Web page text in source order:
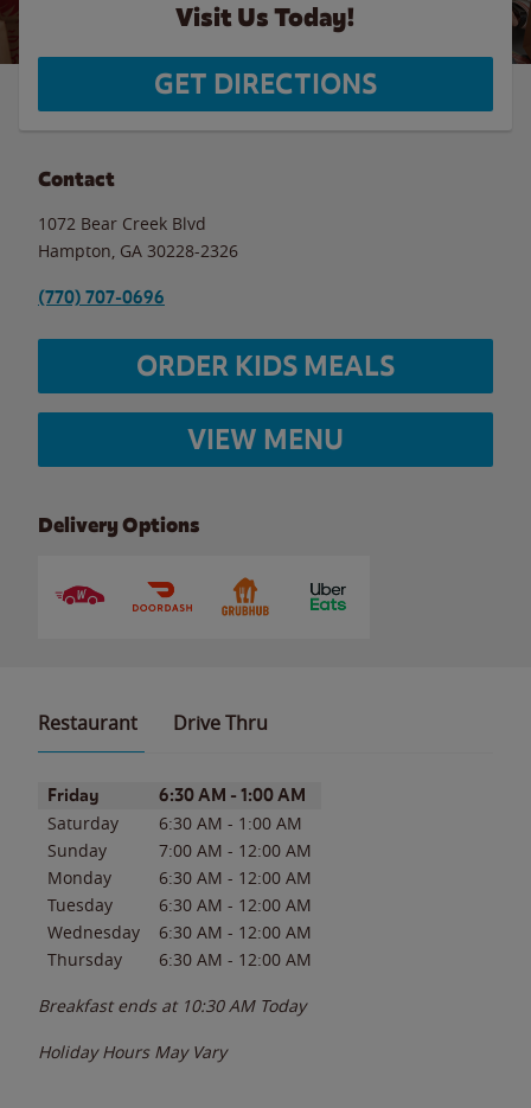
Visit Us Today!
GET DIRECTIONS
Contact
1072 Bear Creek Blvd
Hampton GA 30228-2326
(770) 707-0696
ORDER KIDS MEALS
VIEW MENU
Delivery Options
Restaurant Drive Thru
Day of the WeekHours
Friday 6:30 AM - 1:00 AM
Saturday 6:30 AM - 1:00 AM
Sunday
7:00 AM - 12:00 AM
Monday
6:30 AM - 12:00 AM
Tuesday
6:30 AM - 12:00 AM
Wednesday
6:30 AM - 12:00 AM
Thursday
6:30 AM - 12:00 AM
Breakfast ends at 10:30 AM Today
Holiday Hours May Vary